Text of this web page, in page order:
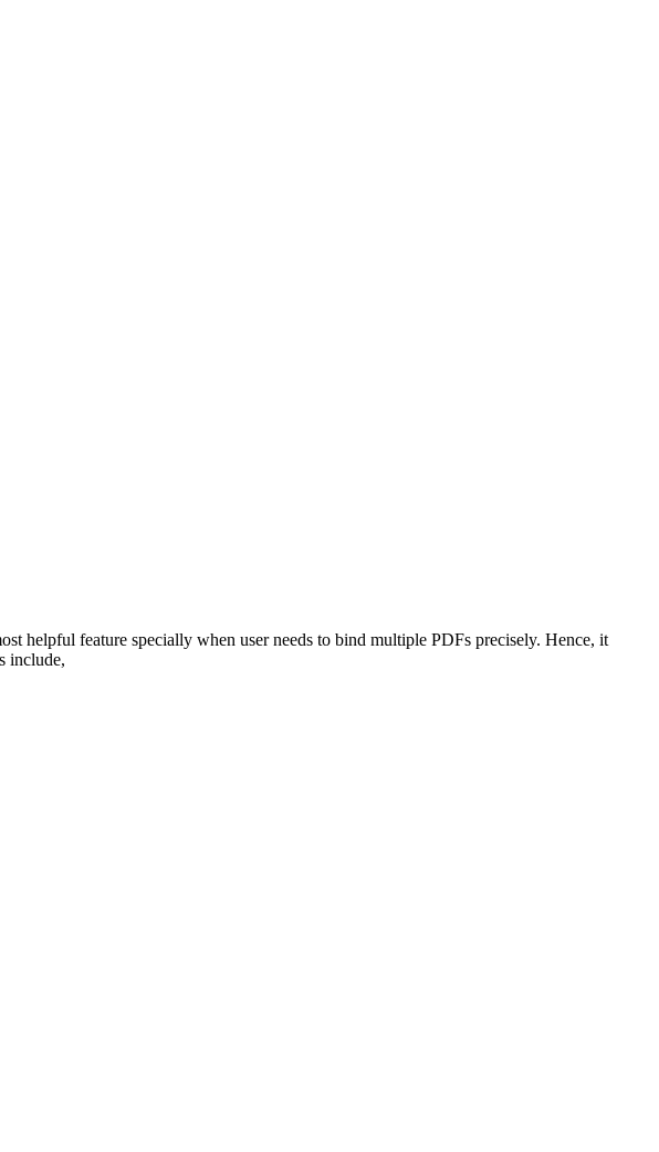
helpful feature specially when user needs to bind multiple PDFs precisely. Hence, it
include,